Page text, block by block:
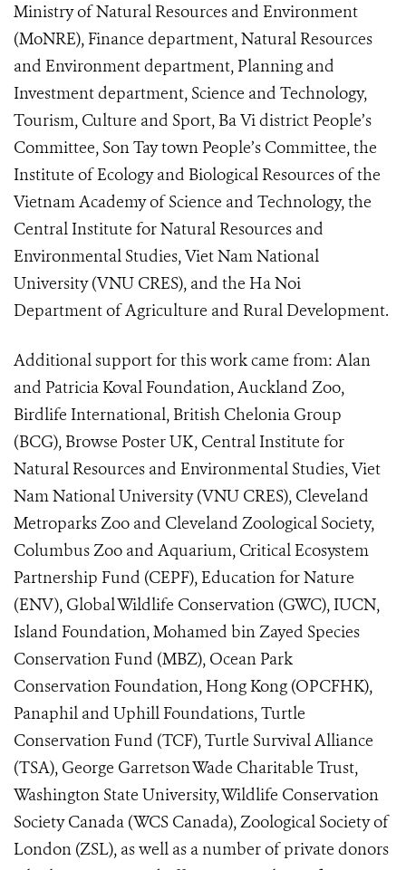
Ministry of Natural Resources and Environment
(MoNRE), Finance department, Natural Resources
and Environment department, Planning and
Investment department, Science and Technology,
Tourism, Culture and Sport, Ba Vi district People’s
Committee, Son Tay town People’s Committee, the
Institute of Ecology and Biological Resources of the
Vietnam Academy of Science and Technology, the
Central Institute for Natural Resources and
Environmental Studies, Viet Nam National
University (VNU CRES), and the Ha Noi
Department of Agriculture and Rural Development.
Additional support for this work came from: Alan
and Patricia Koval Foundation, Auckland Zoo,
Birdlife International, British Chelonia Group
(BCG), Browse Poster UK, Central Institute for
Natural Resources and Environmental Studies, Viet
Nam National University (VNU CRES), Cleveland
Metroparks Zoo and Cleveland Zoological Society,
Columbus Zoo and Aquarium, Critical Ecosystem
Partnership Fund (CEPF), Education for Nature
(ENV), Global Wildlife Conservation (GWC), IUCN,
Island Foundation, Mohamed bin Zayed Species
Conservation Fund (MBZ), Ocean Park
Conservation Foundation, Hong Kong (OPCFHK),
Panaphil and Uphill Foundations, Turtle
Conservation Fund (TCF), Turtle Survival Alliance
(TSA), George Garretson Wade Charitable Trust,
Washington State University, Wildlife Conservation
Society Canada (WCS Canada), Zoological Society of
London (ZSL), as well as a number of private donors